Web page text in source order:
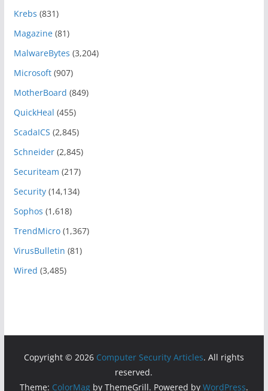
Krebs (831)
Magazine(81)
MalwareBytes (3,204)
Microsoft(907)
MotherBoard (849)
QuickHeal (455)
ScadaICS (2,845)
Schneider(2,845)
Securiteam (217)
Security(14,134)
Sophos (1,618)
TrendMicro(1,367)
VirusBulletin (81)
Wired (3,485)
Copyright © 2026 Computer Security Articles. All rights
reserved.
Theme: ColorMagby ThemeGrill. Powered by WordPress.